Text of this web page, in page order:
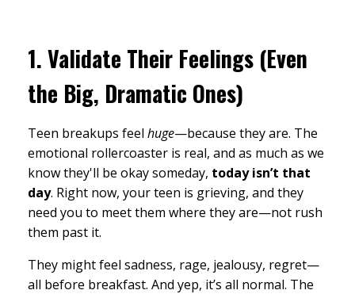
1.Validate Their Feelings (Even
the Big, Dramatic Ones)
Teen breakups feel huge—because they are. The
emotional rollercoaster is real, and as much as we
know they'll be okay someday, today isn’t that
day. Right now, your teen is grieving, and they
need you to meet them where they are—not rush
them past it.
They might feel sadness, rage, jealousy, regret—
all before breakfast. And yep, it’s all normal. The